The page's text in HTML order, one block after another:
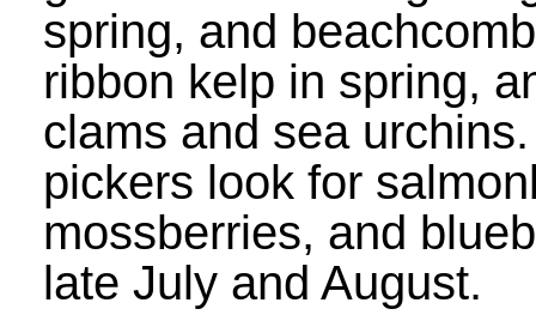
spring, and
ribbon kelp in spring,
clams and sea
pickers look for
mossberries, and
late July and August.